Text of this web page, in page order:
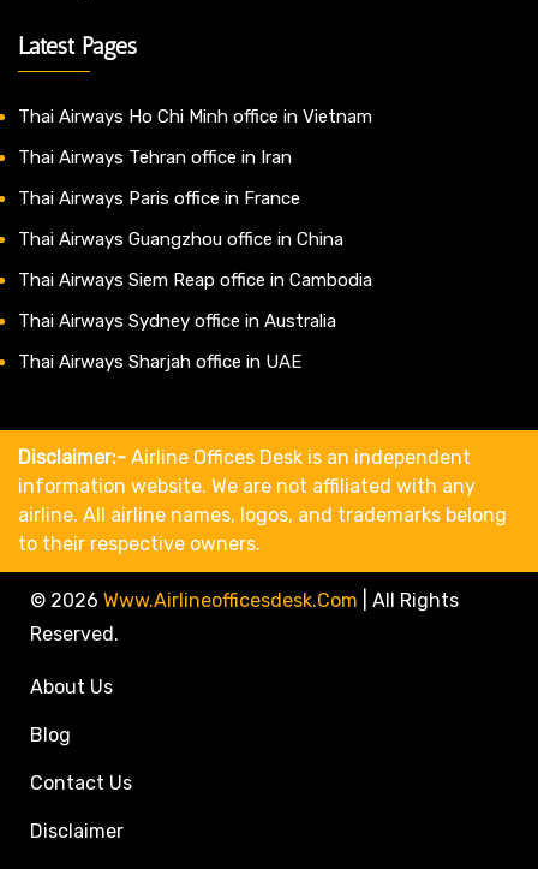
Latest Pages
Thai Airways Ho Chi Minh office in Vietnam
Thai Airways Tehran office in Iran
Thai Airways Paris office in France
Thai Airways Guangzhou office in China
Thai Airways Siem Reap office in Cambodia
Thai Airways Sydney office in Australia
Thai Airways Sharjah office in UAE
Disclaimer:- Airline Offices Desk is an independent
information website. We are not affiliated with any
airline. All airline names, logos, and trademarks belong
to their respective owners.
© 2026 Www.airlineofficesdesk.com
All Rights
Reserved.
About Us
Blog
Contact Us
Disclaimer